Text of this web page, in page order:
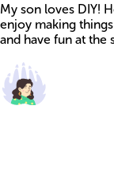
My son loves DIY!
enjoy making
and have fun at the